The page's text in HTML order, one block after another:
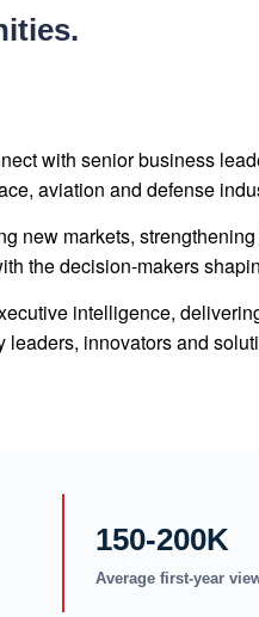
with senior business
aviation and defense
new markets,
the decision-makers
intelligence,
innovators and
150-200K
Average first-year